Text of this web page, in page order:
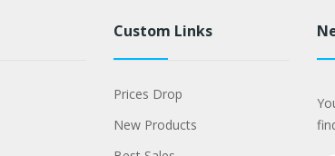
Custom Links
Prices Drop
New Products